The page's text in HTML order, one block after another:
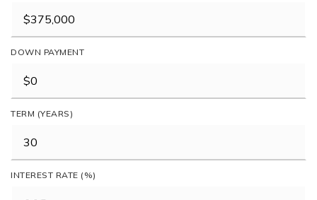
DOWN PAYMENT
TERM (YEARS)
INTEREST RATE (%)